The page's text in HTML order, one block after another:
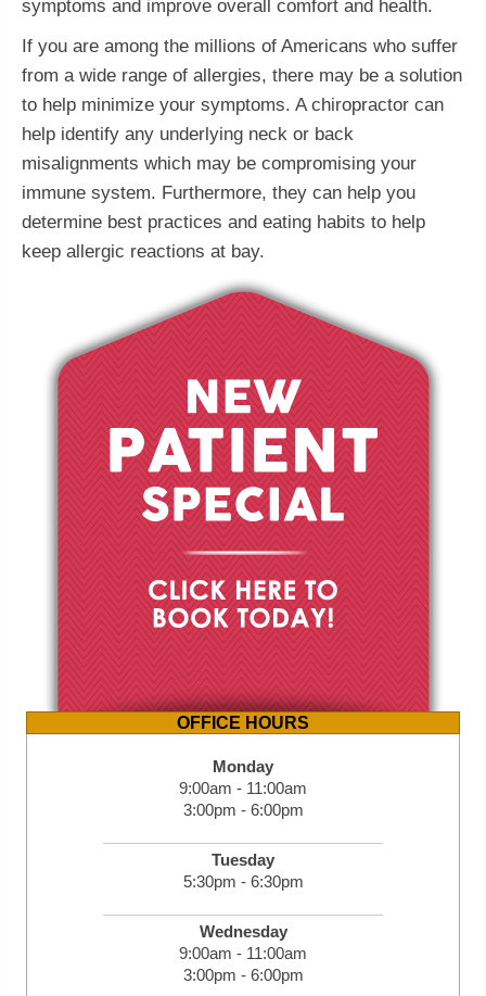
symptoms and improve overall comfort and health.
If you are among the millions of Americans who suffer
from a wide range of allergies, there may be a solution
to help minimize your symptoms. A chiropractor can
help identify any underlying neck or back
misalignments which may be compromising your
immune system. Furthermore, they can help you
determine best practices and eating habits to help
keep allergic reactions at bay.
OFFICE HOURS
Monday
9:00am - 11:00am
3:00pm - 6:00pm
Tuesday
5:30pm - 6:30pm
Wednesday
9:00am - 11:00am
3:00pm - 6:00pm